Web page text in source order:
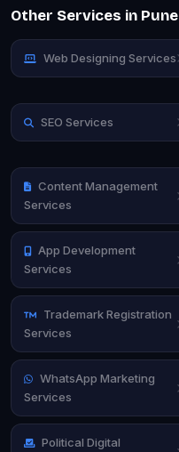
Other Services in Pune
Web Designing Services
SEO Services
Content Management
Services
App Development
Services
Trademark Registration
Services
WhatsApp Marketing
Services
Political Digital